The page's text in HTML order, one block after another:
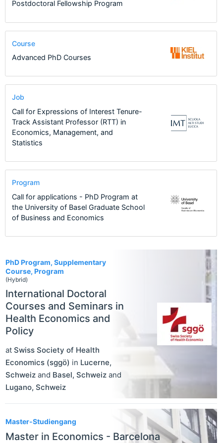
PhD Program, Supplementary
Course, Program
(Hybrid)
International Doctoral
Courses and Seminars in
Health Economics and
Policy
at Swiss Society of Health
Economics (sggö) in Lucerne,
Schweiz and Basel, Schweiz and
Lugano, Schweiz
Master-Studiengang
Master in Economics - Barcelona
Postdoctoral Fellowship Program
Course
Advanced PhD Courses
Job
Call for Expressions of Interest Tenure-
Track Assistant Professor (RTT) in
Economics, Management, and
Statistics
Program
Call for applications - PhD Program at
the University of Basel Graduate School
of Business and Economics